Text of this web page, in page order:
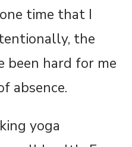
time that I
the
been hard for me
absence.
yoga